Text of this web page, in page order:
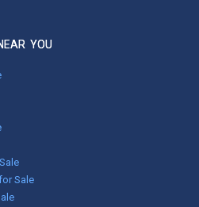
YOU
Sale